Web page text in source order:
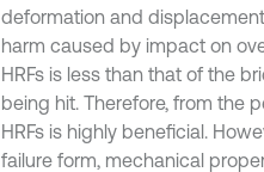
deformation and
harm caused by impact on
HRFs is less than that of the
being hit. Therefore, from the
HRFs is highly beneficial.
failure form, mechanical